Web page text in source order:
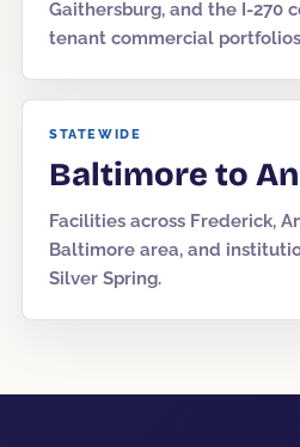
Gaithersburg, and the I-270
tenant commercial
STATEWIDE
Baltimore to
Facilities across Frederick,
Baltimore area, and
Silver Spring.